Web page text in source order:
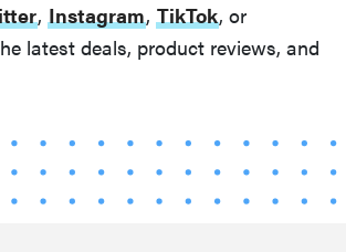
, Instagram, TikTok, or
latest deals, product reviews, and